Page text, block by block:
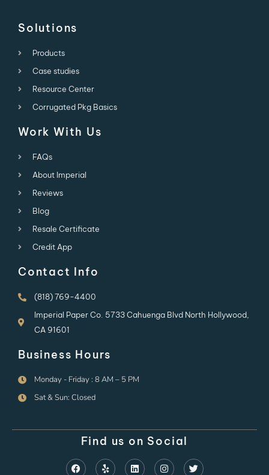
Solutions
Products
Case studies
Resource Center
Corrugated Pkg Basics
Work With Us
FAQs
About Imperial
Reviews
Blog
Resale Certificate
Credit App
Contact Info
(818) 769-4400
Imperial Paper Co. 5733 Cahuenga Blvd North Hollywood,
CA 91601
Business Hours
Monday - Friday : 8 AM – 5 PM
Sat & Sun: Closed
Find us on Social